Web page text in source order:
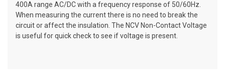
400A range AC/DC with a frequency response of 50/60Hz.
When measuring the current there is no need to break the
circuit or affect the insulation. The NCV Non-Contact Voltage
is useful for quick check to see if voltage is present.